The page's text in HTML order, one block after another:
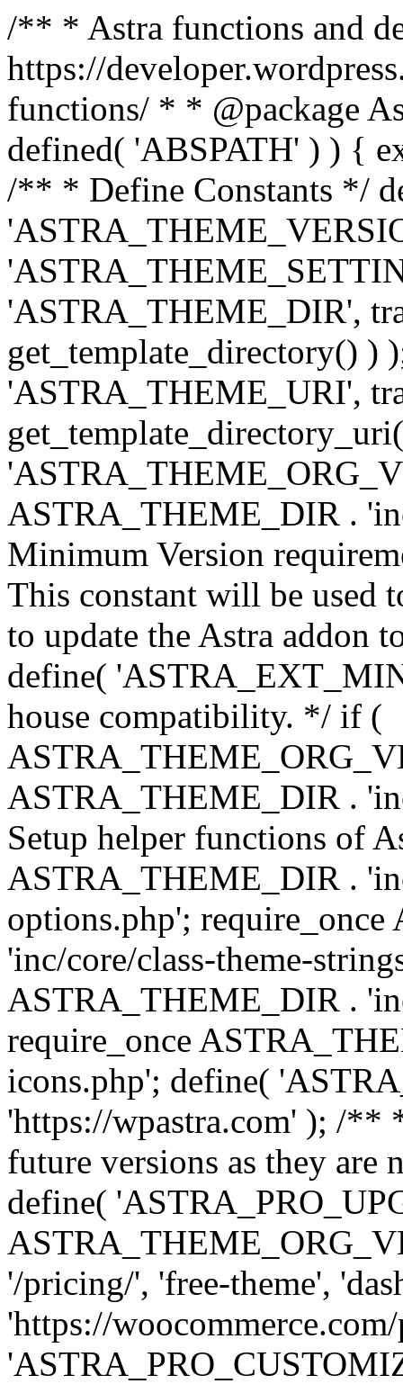
/** * Astra functions and
https://
functions/ * * @package
defined( 'ABSPATH' ) ) {
/** * Define Constants */
'ASTRA_THEME_DIR',
get_template_directory() )
'ASTRA_THEME_URI',
ASTRA_THEME_DIR .
Minimum Version
This constant will be used
to update the Astra addon
define(
house compatibility. */ if (
ASTRA_THEME_DIR .
Setup helper functions of
ASTRA_THEME_DIR .
options.php';
'inc/core/class-theme-
ASTRA_THEME_DIR .
require_once
icons.php'; define(
'https://wpastra.com' ); /**
future versions as they are
define(
'/pricing/', 'free-theme',
'https://